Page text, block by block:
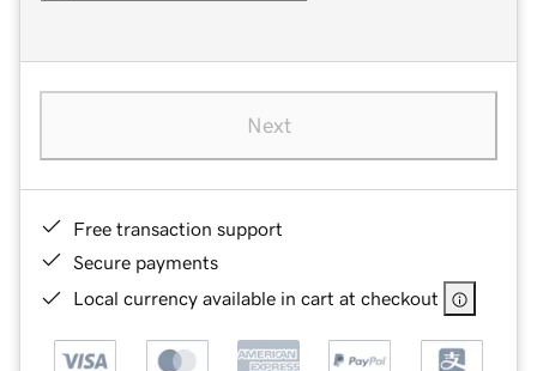
Next
Free transaction support
Secure payments
Local currency available in cart at checkout